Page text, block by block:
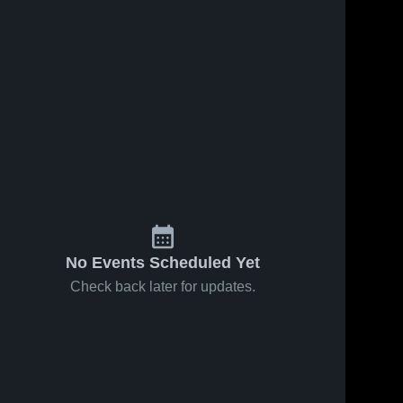
No Events Scheduled Yet
Check back later for updates.